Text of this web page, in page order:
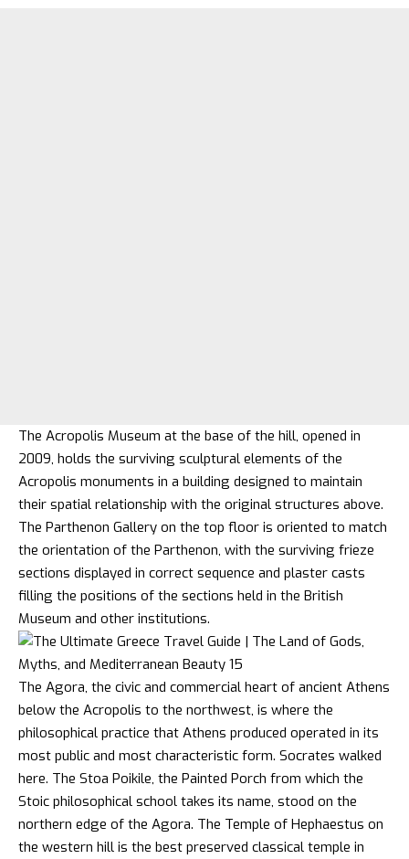
The Acropolis Museum at the base of the hill, opened in
2009, holds the surviving sculptural elements of the
Acropolis monuments in a building designed to maintain
their spatial relationship with the original structures above.
The Parthenon Gallery on the top floor is oriented to match
the orientation of the Parthenon, with the surviving frieze
sections displayed in correct sequence and plaster casts
filling the positions of the sections held in the British
Museum and other institutions.
The Agora, the civic and commercial heart of ancient Athens
below the Acropolis to the northwest, is where the
philosophical practice that Athens produced operated in its
most public and most characteristic form. Socrates walked
here. The Stoa Poikile, the Painted Porch from which the
Stoic philosophical school takes its name, stood on the
northern edge of the Agora. The Temple of Hephaestus on
the western hill is the best preserved classical temple in